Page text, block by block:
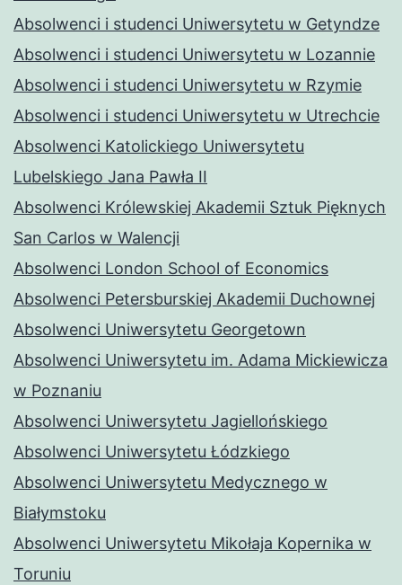
Absolwenci i studenci Uniwersytetu w Getyndze
Absolwenci i studenci Uniwersytetu w Lozannie
Absolwenci i studenci Uniwersytetu w Rzymie
Absolwenci i studenci Uniwersytetu w Utrechcie
Absolwenci Katolickiego Uniwersytetu
Lubelskiego Jana Pawła II
Absolwenci Królewskiej Akademii Sztuk Pięknych
San Carlos w Walencji
Absolwenci London School of Economics
Absolwenci Petersburskiej Akademii Duchownej
Absolwenci Uniwersytetu Georgetown
Absolwenci Uniwersytetu im. Adama Mickiewicza
w Poznaniu
Absolwenci Uniwersytetu Jagiellońskiego
Absolwenci Uniwersytetu Łódzkiego
Absolwenci Uniwersytetu Medycznego w
Białymstoku
Absolwenci Uniwersytetu Mikołaja Kopernika w
Toruniu